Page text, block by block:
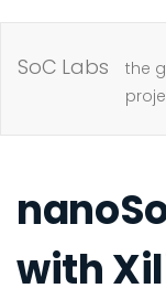
SoC Labs
the
with